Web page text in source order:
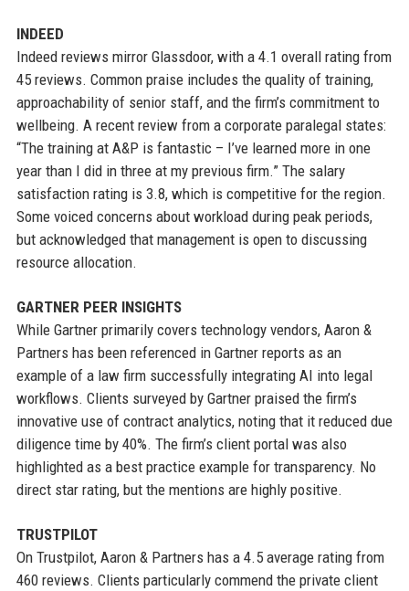
INDEED
Indeed reviews mirror Glassdoor, with a 4.1 overall rating from
45 reviews. Common praise includes the quality of training,
approachability of senior staff, and the firm’s commitment to
wellbeing. A recent review from a corporate paralegal states:
“The training at A&P is fantastic – I’ve learned more in one
year than I did in three at my previous firm.” The salary
satisfaction rating is 3.8, which is competitive for the region.
Some voiced concerns about workload during peak periods,
but acknowledged that management is open to discussing
resource allocation.
GARTNER PEER INSIGHTS
While Gartner primarily covers technology vendors, Aaron &
Partners has been referenced in Gartner reports as an
example of a law firm successfully integrating AI into legal
workflows. Clients surveyed by Gartner praised the firm’s
innovative use of contract analytics, noting that it reduced due
diligence time by 40%. The firm’s client portal was also
highlighted as a best practice example for transparency. No
direct star rating, but the mentions are highly positive.
TRUSTPILOT
On Trustpilot, Aaron & Partners has a 4.5 average rating from
460 reviews. Clients particularly commend the private client